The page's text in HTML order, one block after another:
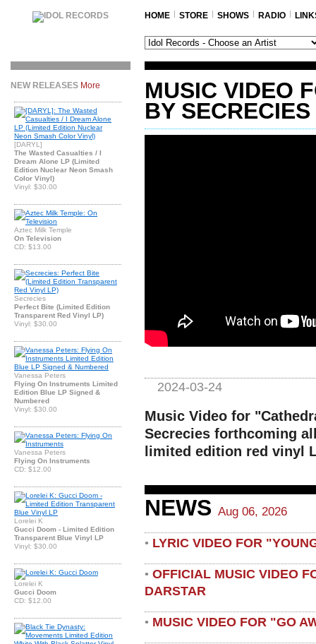
HOME STORE SHOWS RADIO
NEW RELEASES More
[DARYL]
The Wasted Casualties / I
Dream Alone LP (Limited
Edition Nuclear Neon Smash
Color Vinyl)
Vinyl: $30.00
Aztec Milk Temple
On Television
CD: $13.00
Secrecies
Perfect Bite (Limited Edition
Transparent Red Vinyl LP)
Vinyl: $30.00
Vanessa Peters
Flying On Instruments Limited
Edition Blue LP Signed &
Numbered
Vinyl: $30.00
Vanessa Peters
Flying On Instruments
CD: $12.00
Lorelei K
Gucci Doom - Limited Edition
Transparent Blue Vinyl LP
Vinyl: $30.00
Lorelei K
Gucci Doom
CD: $12.00
MUSIC VIDEO
BY SECRECIES
2024-03-24
Music Video for
Secrecies forthcoming
limited edition red vinyl
NEWS Aug 06, 2026
• LYRIC VIDEO FOR
• OFFICIAL MUSIC VIDEO
DARSTAR
• MUSIC VIDEO FOR "GO